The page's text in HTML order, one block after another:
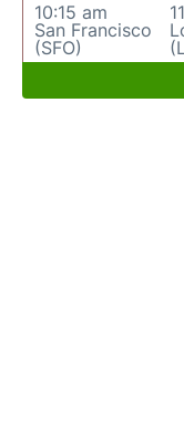
10:15 am
San Francisco
(SFO)